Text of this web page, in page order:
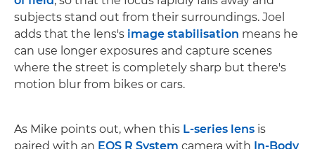
subjects stand out from their surroundings. Joel
adds that the lens's image stabilisation means he
can use longer exposures and capture scenes
where the street is completely sharp but there's
motion blur from bikes or cars.
As Mike points out, when this L-series lens is
paired with an EOS R System camera with In-Body